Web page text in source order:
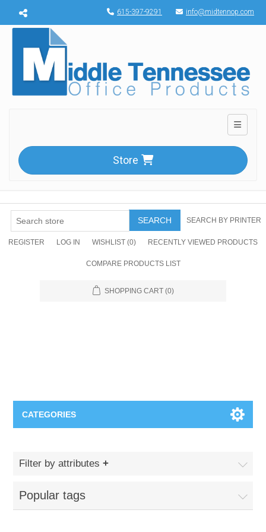
Menu toggle 615-397-9291 info@midtennop.com
Toggle
Store
SEARCH SEARCH BY PRINTER
REGISTER LOG IN WISHLIST (0) RECENTLY VIEWED PRODUCTS
COMPARE PRODUCTS LIST
SHOPPING CART (0)
CATEGORIES
Appliances
Filter by attributes
Popular tags